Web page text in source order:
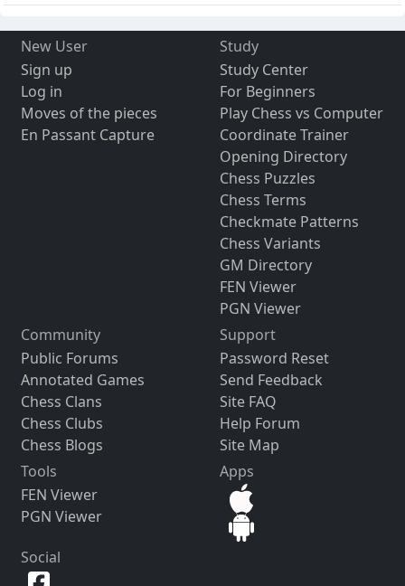
New User
Sign up
Log in
Moves of the pieces
En Passant Capture
Study
Study Center
For Beginners
Play Chess vs Computer
Coordinate Trainer
Opening Directory
Chess Puzzles
Chess Terms
Checkmate Patterns
Chess Variants
GM Directory
FEN Viewer
PGN Viewer
Community
Public Forums
Annotated Games
Chess Clans
Chess Clubs
Chess Blogs
Support
Password Reset
Send Feedback
Site FAQ
Help Forum
Site Map
Tools
FEN Viewer
PGN Viewer
Apps
Social